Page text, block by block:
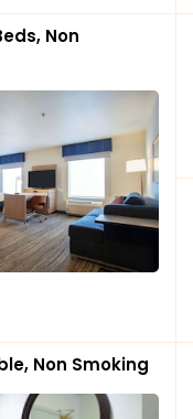
Non
Non Smoking